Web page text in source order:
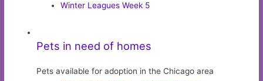
Winter Leagues Week 5
Pets in need of homes
Pets available for adoption in the Chicago area